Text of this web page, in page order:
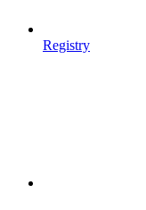
Registry